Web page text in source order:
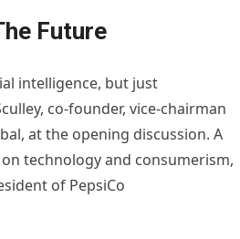
Future
intelligence, but just
co-founder, vice-chairman
at the opening discussion. A
technology and consumerism,
of PepsiCo